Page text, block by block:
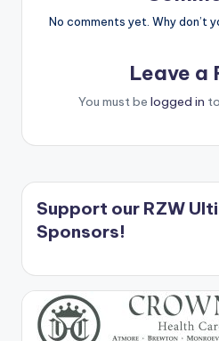
No comments yet. Why don’t
Leave a
You must be logged in
Support our RZW
Sponsors!